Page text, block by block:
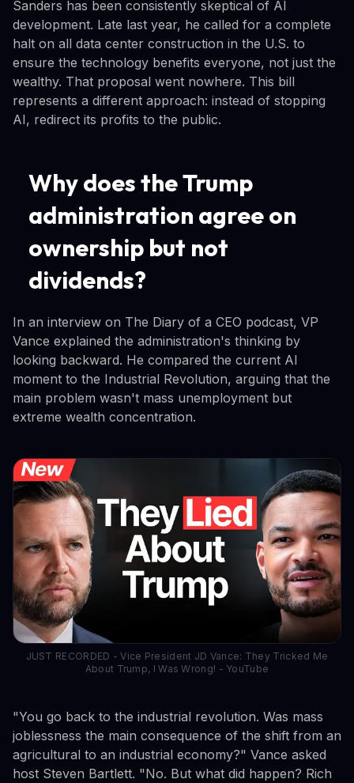
Sanders has been consistently skeptical of AI
development. Late last year, he called for a complete
halt on all data center construction in the U.S. to
ensure the technology benefits everyone, not just the
wealthy. That proposal went nowhere. This bill
represents a different approach: instead of stopping
AI, redirect its profits to the public.
Why does the Trump
administration agree on
ownership but not
dividends?
In an interview on The Diary of a CEO podcast, VP
Vance explained the administration's thinking by
looking backward. He compared the current AI
moment to the Industrial Revolution, arguing that the
main problem wasn't mass unemployment but
extreme wealth concentration.
JUST RECORDED - Vice President JD Vance: They Tricked Me
About Trump, I Was Wrong! - YouTube
"You go back to the industrial revolution. Was mass
joblessness the main consequence of the shift from an
agricultural to an industrial economy?" Vance asked
host Steven Bartlett. "No. But what did happen? Rich